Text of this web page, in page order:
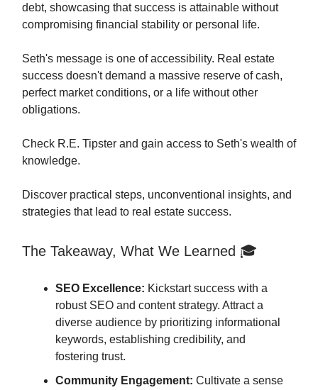
debt, showcasing that success is attainable without
compromising financial stability or personal life.
Seth's message is one of accessibility. Real estate
success doesn't demand a massive reserve of cash,
perfect market conditions, or a life without other
obligations.
Check R.E. Tipster and gain access to Seth's wealth of
knowledge.
Discover practical steps, unconventional insights, and
strategies that lead to real estate success.
The Takeaway, What We Learned 🎓
SEO Excellence: Kickstart success with a
robust SEO and content strategy. Attract a
diverse audience by prioritizing informational
keywords, establishing credibility, and
fostering trust.
Community Engagement: Cultivate a sense